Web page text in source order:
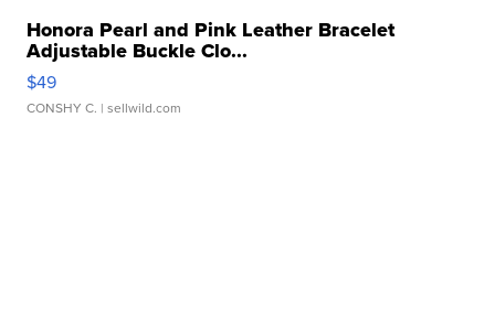
Honora Pearl and Pink Leather Bracelet
Adjustable Buckle Clo...
$49
CONSHY C. | sellwild.com